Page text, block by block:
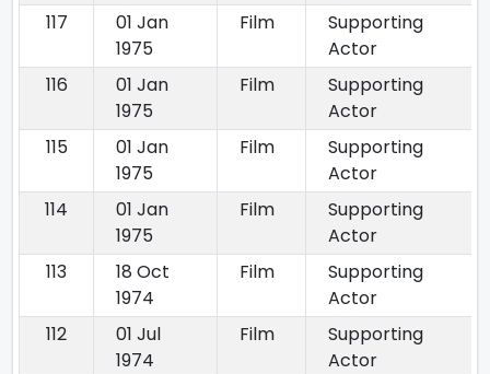
117
01 Jan
1975
Film
Supporting
Actor
116
01 Jan
1975
Film
Supporting
Actor
115
01 Jan
1975
Film
Supporting
Actor
114
01 Jan
1975
Film
Supporting
Actor
113
18 Oct
1974
Film
Supporting
Actor
112
01 Jul
1974
Film
Supporting
Actor